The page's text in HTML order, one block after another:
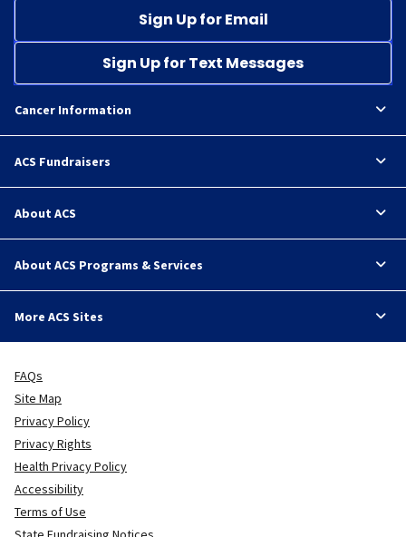
Sign Up for Email
Sign Up for Text Messages
Cancer Information
ACS Fundraisers
About ACS
About ACS Programs & Services
More ACS Sites
FAQs
Site Map
Privacy Policy
Privacy Rights
Health Privacy Policy
Accessibility
Terms of Use